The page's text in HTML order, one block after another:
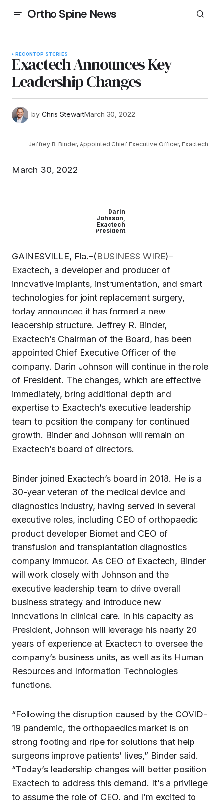
Ortho Spine News
RECONTOP STORIES
Exactech Announces Key
Leadership Changes
by Chris StewartMarch 30, 2022
Jeffrey R. Binder, Appointed Chief Executive Officer, Exactech
March 30, 2022
Darin
Johnson,
Exactech
President
GAINESVILLE, Fla.–(BUSINESS WIRE)–
Exactech, a developer and producer of
innovative implants, instrumentation, and smart
technologies for joint replacement surgery,
today announced it has formed a new
leadership structure. Jeffrey R. Binder,
Exactech’s Chairman of the Board, has been
appointed Chief Executive Officer of the
company. Darin Johnson will continue in the role
of President. The changes, which are effective
immediately, bring additional depth and
expertise to Exactech’s executive leadership
team to position the company for continued
growth. Binder and Johnson will remain on
Exactech’s board of directors.
Binder joined Exactech’s board in 2018. He is a
30-year veteran of the medical device and
diagnostics industry, having served in several
executive roles, including CEO of orthopaedic
product developer Biomet and CEO of
transfusion and transplantation diagnostics
company Immucor. As CEO of Exactech, Binder
will work closely with Johnson and the
executive leadership team to drive overall
business strategy and introduce new
innovations in clinical care. In his capacity as
President, Johnson will leverage his nearly 20
years of experience at Exactech to oversee the
company’s business units, as well as its Human
Resources and Information Technologies
functions.
“Following the disruption caused by the COVID-
19 pandemic, the orthopaedics market is on
strong footing and ripe for solutions that help
surgeons improve patients’ lives,” Binder said.
“Today’s leadership changes will better position
Exactech to address this demand. It’s a privilege
to assume the role of CEO, and I’m excited to